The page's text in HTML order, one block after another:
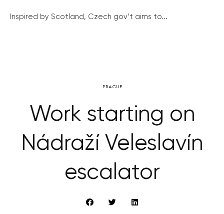
Inspired by Scotland, Czech gov’t aims to...
PRAGUE
Work starting on
Nádraží Veleslavín
escalator